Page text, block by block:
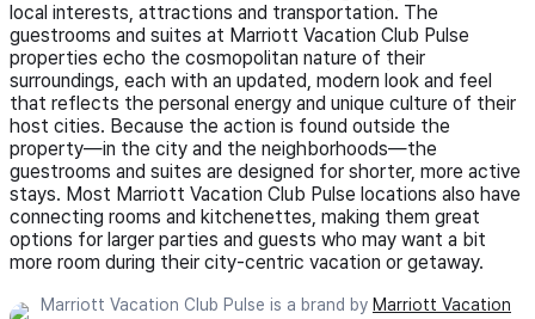
local interests, attractions and transportation. The
guestrooms and suites at Marriott Vacation Club Pulse
properties echo the cosmopolitan nature of their
surroundings, each with an updated, modern look and feel
that reflects the personal energy and unique culture of their
host cities. Because the action is found outside the
property—in the city and the neighborhoods—the
guestrooms and suites are designed for shorter, more active
stays. Most Marriott Vacation Club Pulse locations also have
connecting rooms and kitchenettes, making them great
options for larger parties and guests who may want a bit
more room during their city-centric vacation or getaway.
Marriott Vacation Club Pulse is a brand by Marriott Vacation